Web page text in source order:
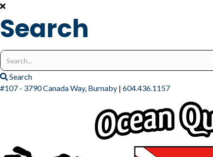
Search
Search
for:
Search
#107 - 3790 Canada Way, Burnaby | 604.436.1157